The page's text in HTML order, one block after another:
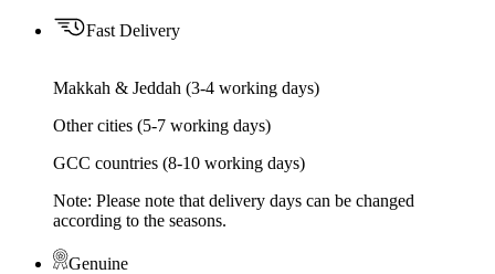
Fast Delivery
Makkah & Jeddah (3-4 working days)
Other cities (5-7 working days)
GCC countries (8-10 working days)
Note: Please note that delivery days can be changed
according to the seasons.
Genuine